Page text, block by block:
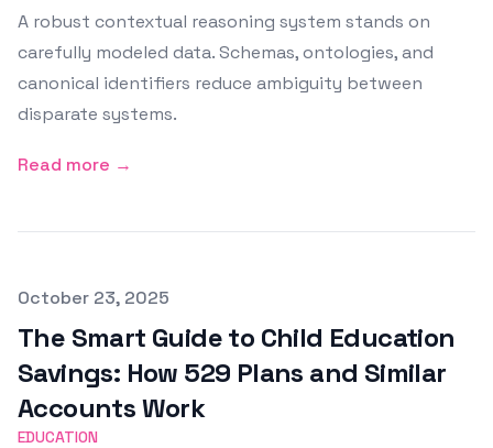
A robust contextual reasoning system stands on
carefully modeled data. Schemas, ontologies, and
canonical identifiers reduce ambiguity between
disparate systems.
Read more →
Published on
October 23, 2025
The Smart Guide to Child Education
Savings: How 529 Plans and Similar
Accounts Work
EDUCATION